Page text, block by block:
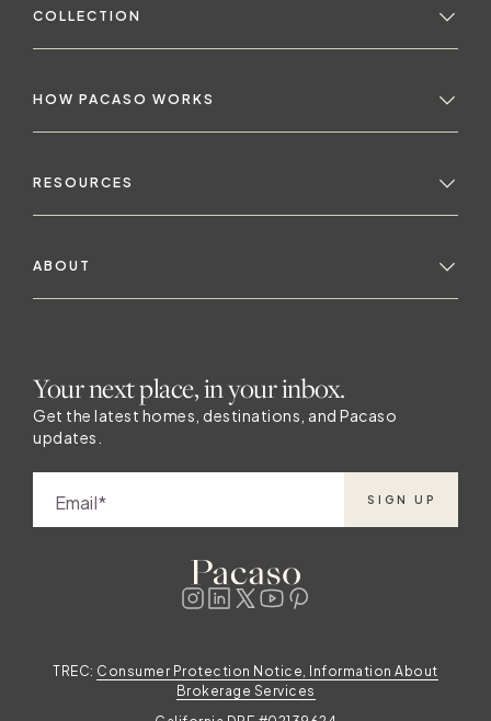
COLLECTION
HOW PACASO WORKS
RESOURCES
ABOUT
Your next place, in your inbox.
Get the latest homes, destinations, and Pacaso
updates.
Email SIGN UP
TREC: Consumer Protection Notice, Information About
Brokerage Services